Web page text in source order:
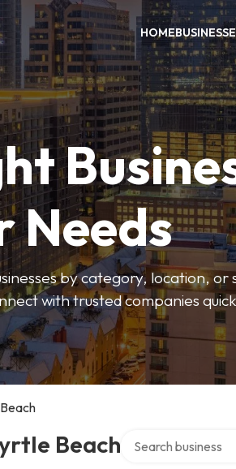
HOME
Needs
by category, location, or
with trusted companies
Beach